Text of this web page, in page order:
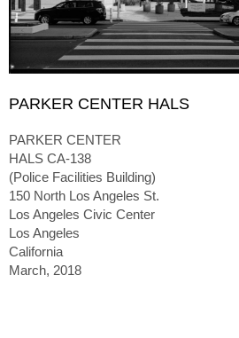
PARKER CENTER HALS
PARKER CENTER
HALS CA-138
(Police Facilities Building)
150 North Los Angeles St.
Los Angeles Civic Center
Los Angeles
California
March, 2018